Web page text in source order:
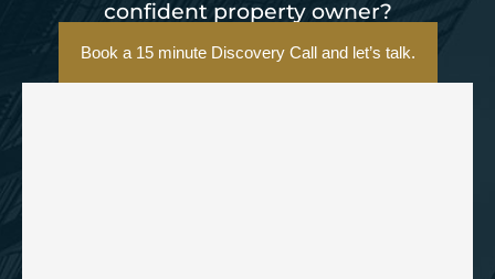
confident property owner?
Book a 15 minute Discovery Call and let’s talk.